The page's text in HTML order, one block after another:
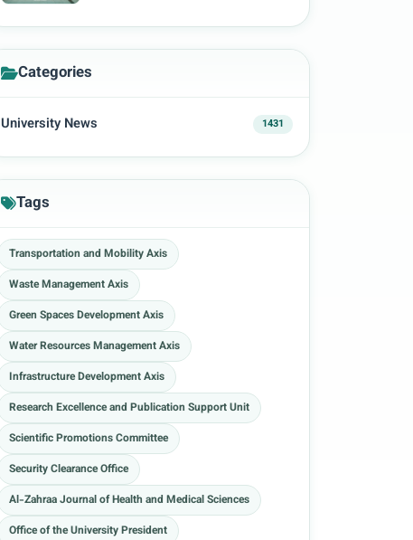
Categories
University News 1431
Tags
Transportation and Mobility Axis
Waste Management Axis
Green Spaces Development Axis
Water Resources Management Axis
Infrastructure Development Axis
Research Excellence and Publication Support Unit
Scientific Promotions Committee
Security Clearance Office
Al-Zahraa Journal of Health and Medical Sciences
Office of the University President